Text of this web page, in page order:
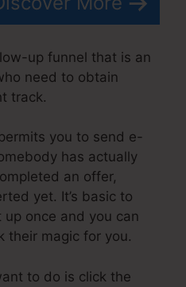
up funnel that is an
need to obtain
track.
you to send e-
has actually
an offer,
yet. It’s basic to
once and you can
their magic for you.
to do is click the